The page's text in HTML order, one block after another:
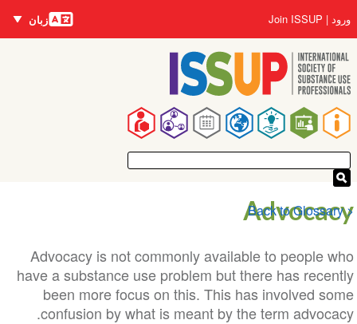
Join ISSUP زبان‌ها
زبان
Advocacy is not commonly available to people
have a substance use problem but there has
been more focus on this. This has involved
confusion by what is meant by the term